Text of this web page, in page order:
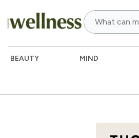
BEAUTY MIND